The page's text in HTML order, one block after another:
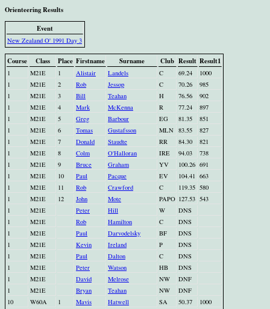
Orienteering Results
Event
New Zealand O' 1991 Day 3
Course Class Place Firstname Surname Club Result Result1
1 M21E 1 Alistair Landels C 69.24
1000
1
M21E 2 Rob Jessop C 70.26
985
1
M21E 3 Bill Teahan H 76.56
902
1
M21E 4 Mark McKenna R 77.24
897
1
M21E 5 Greg Barbour EG 81.35
851
1
M21E 6 Tomas Gustafsson MLN 83.55
827
1
M21E 7 Donald Staudte RR 84.30
821
1
M21E 8 Colm O'Halloran IRE 94.03
738
1
M21E 9 Bruce Graham YV 100.26 691
1
M21E 10 Paul Pacque EV 104.41 663
1
M21E 11 Rob Crawford C 119.35 580
1
M21E 12 John Mote PAPO 127.53 543
1
M21E Peter Hill W
DNS
1
M21E Rob Hamilton C
DNS
1
M21E Paul Darvodelsky BF
DNS
1
M21E Kevin Ireland P
DNS
1
M21E Paul Dalton C
DNS
1
M21E Peter Watson HB
DNS
1
M21E David Melrose NW
DNF
1
M21E Bryan Teahan NW
DNF
10
W60A 1 Mavis Hatwell SA 50.37
1000